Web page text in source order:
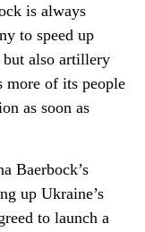
is always
to speed up
but also artillery
more of its people
as soon as
Baerbock’s
up Ukraine’s
to launch a